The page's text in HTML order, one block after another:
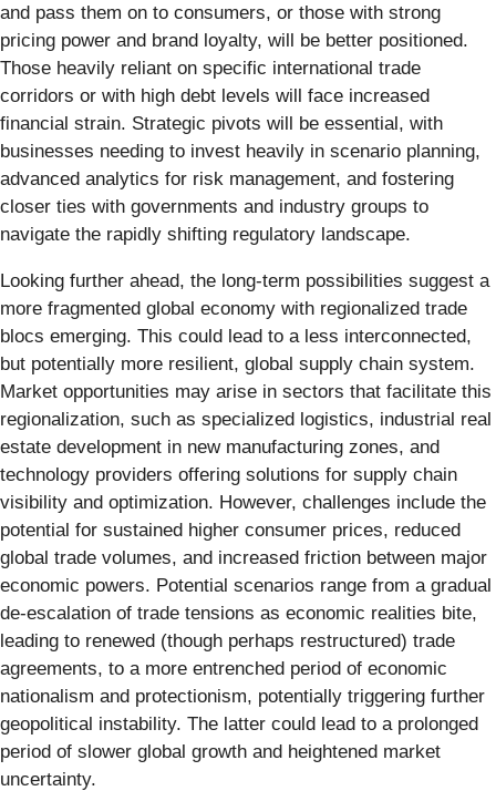
and pass them on to consumers, or those with strong
pricing power and brand loyalty, will be better positioned.
Those heavily reliant on specific international trade
corridors or with high debt levels will face increased
financial strain. Strategic pivots will be essential, with
businesses needing to invest heavily in scenario planning,
advanced analytics for risk management, and fostering
closer ties with governments and industry groups to
navigate the rapidly shifting regulatory landscape.
Looking further ahead, the long-term possibilities suggest a
more fragmented global economy with regionalized trade
blocs emerging. This could lead to a less interconnected,
but potentially more resilient, global supply chain system.
Market opportunities may arise in sectors that facilitate this
regionalization, such as specialized logistics, industrial real
estate development in new manufacturing zones, and
technology providers offering solutions for supply chain
visibility and optimization. However, challenges include the
potential for sustained higher consumer prices, reduced
global trade volumes, and increased friction between major
economic powers. Potential scenarios range from a gradual
de-escalation of trade tensions as economic realities bite,
leading to renewed (though perhaps restructured) trade
agreements, to a more entrenched period of economic
nationalism and protectionism, potentially triggering further
geopolitical instability. The latter could lead to a prolonged
period of slower global growth and heightened market
uncertainty.